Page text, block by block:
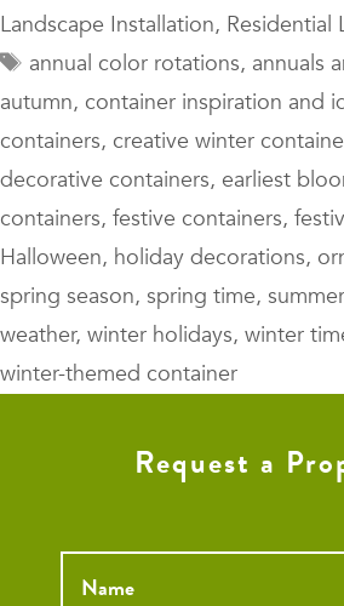
Landscape Installation, Residential
Tags
annual color rotations, annuals
autumn, container inspiration and
containers, creative winter
decorative containers, earliest
containers, festive containers,
Halloween, holiday decorations,
spring season, spring time,
weather, winter holidays, winter
winter-themed container
Request a
Name *